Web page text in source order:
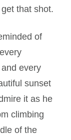
that shot.
of
every
sunset
it as he
climbing
of the